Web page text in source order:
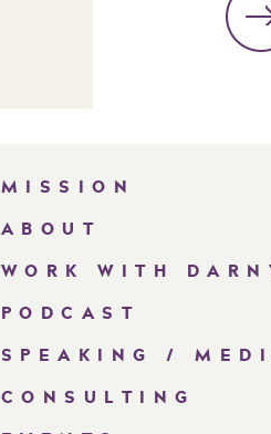
MISSION
ABOUT
WORK WITH
PODCAST
SPEAKING /
CONSULTING